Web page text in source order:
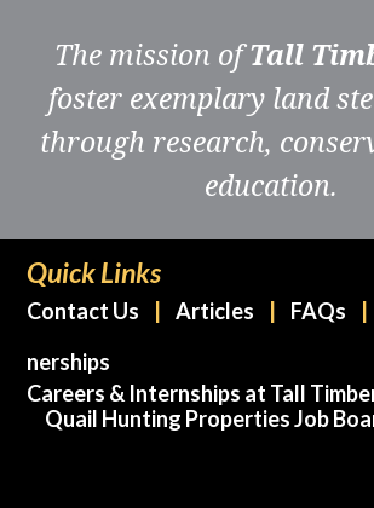
The mission ofTall
foster exemplary land
through research,
education.
Quick Links
Contact Us Articles FAQs
nerships
Careers & Internships at Tall
Quail Hunting Properties Job